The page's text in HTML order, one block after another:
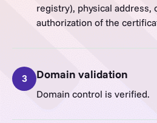
registry), physical address,
authorization of the
3 Domain validation
Domain control is verified.